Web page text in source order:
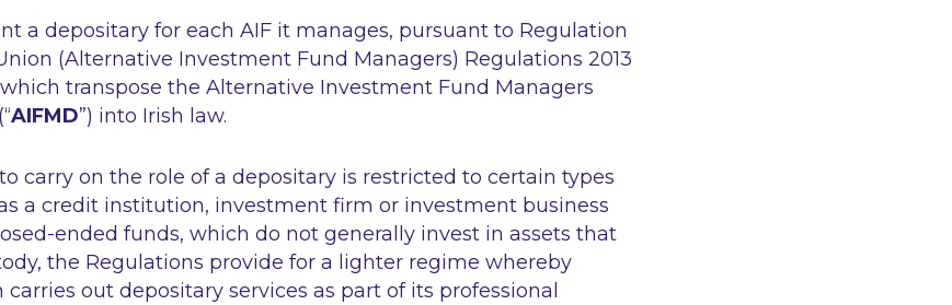
a depositary for each AIF it manages, pursuant to Regulation
(Alternative Investment Fund Managers) Regulations 2013
which transpose the Alternative Investment Fund Managers
AIFMD”) into Irish law.
carry on the role of a depositary is restricted to certain types
a credit institution, investment firm or investment business
ended funds, which do not generally invest in assets that
the Regulations provide for a lighter regime whereby
out depositary services as part of its professional